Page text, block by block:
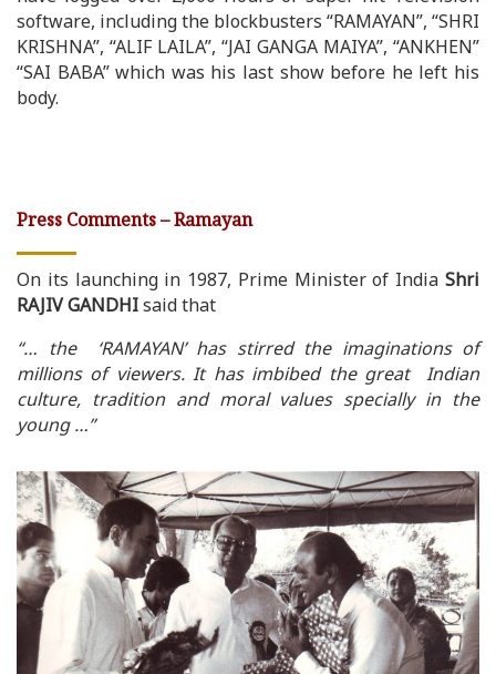
software, including the blockbusters “RAMAYAN”, “SHRI
KRISHNA”, “ALIF LAILA”, “JAI GANGA MAIYA”, “ANKHEN”
“SAI BABA” which was his last show before he left his
body.
Press Comments – Ramayan
On its launching in 1987, Prime Minister of India Shri
RAJIV GANDHIsaid that
“… the ‘RAMAYAN’ has stirred the imaginations of
millions of viewers. It has imbibed the great Indian
culture, tradition and moral values specially in the
young …”